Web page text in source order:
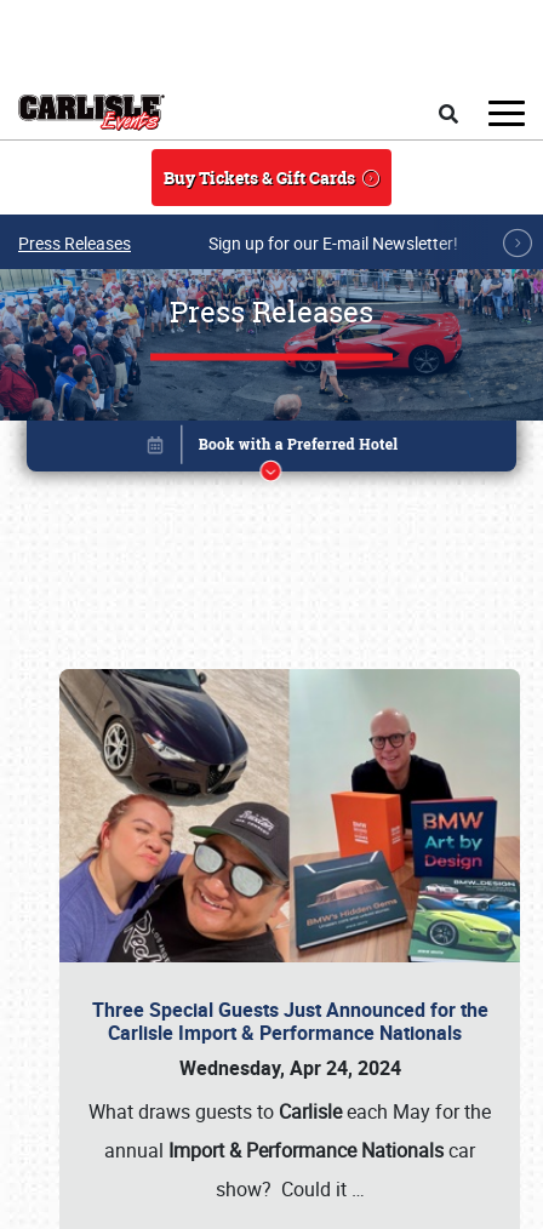
Buy Tickets & Gift Cards
Press Releases Sign up for our E-mail Newsletter!
Press Releases
Three Special Guests Just Announced for the
Carlisle Import & Performance Nationals
Wednesday, Apr 24, 2024
What draws guests to Carlisleeach May for the
annual Import & Performance Nationalscar
show? Could it …
Book online or call (800) 216-1876